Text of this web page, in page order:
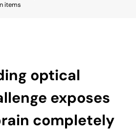
items
optical
exposes
completely